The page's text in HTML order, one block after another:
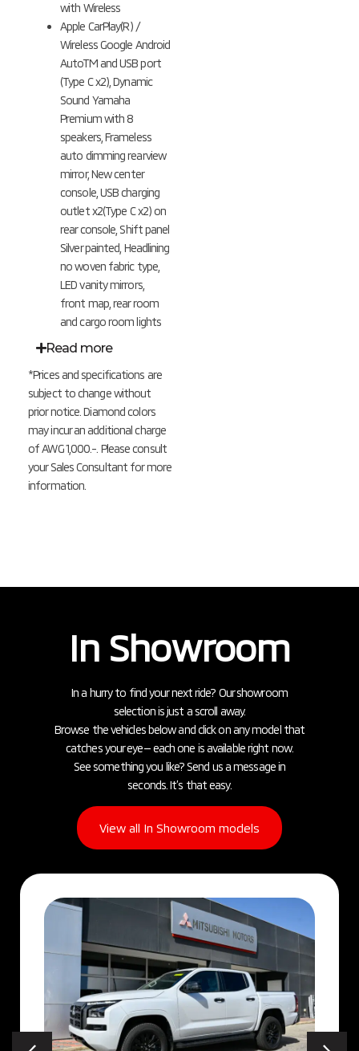
with Wireless
Apple CarPlay(R) /
Wireless Google Android
AutoTM and USB port
(Type C x2), Dynamic
Sound Yamaha
Premium with 8
speakers, Frameless
auto dimming rearview
mirror, New center
console, USB charging
outlet x2(Type C x2) on
rear console, Shift panel
Silver painted, Headlining
no woven fabric type,
LED vanity mirrors,
front map, rear room
and cargo room lights
Read more
*Prices and specifications are
subject to change without
prior notice. Diamond colors
may incur an additional charge
of AWG 1,000.-. Please consult
your Sales Consultant for more
information.
In Showroom
In a hurry to find your next ride? Our showroom
selection is just a scroll away.
Browse the vehicles below and click on any model that
catches your eye— each one is available right now.
See something you like? Send us a message in
seconds. It’s that easy.
View all In Showroom models